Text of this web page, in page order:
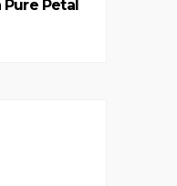
Petal